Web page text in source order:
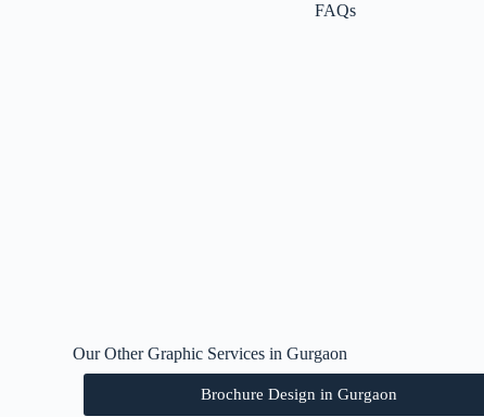
FAQs
Our Other Graphic Services in Gurgaon
Brochure Design in Gurgaon